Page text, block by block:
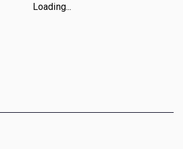
Loading...